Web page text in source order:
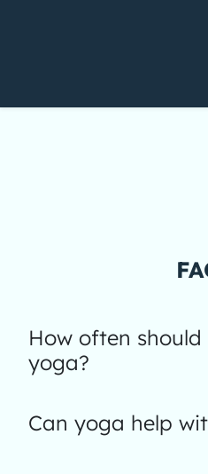
How often
yoga?
Can yoga help